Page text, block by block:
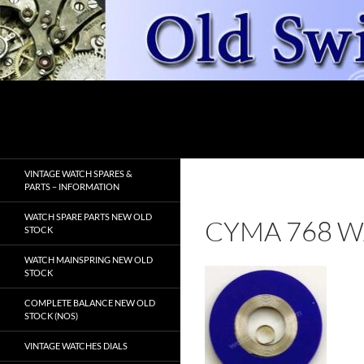
Skip
to
content
CYMA 768
VINTAGE WATCH SPARES &
PARTS – INFORMATION
WATCH SPARE PARTS NEW OLD
STOCK
WATCH MAINSPRING NEW OLD
STOCK
COMPLETE BALANCE NEW OLD
STOCK (NOS)
VINTAGE WATCHES DIALS